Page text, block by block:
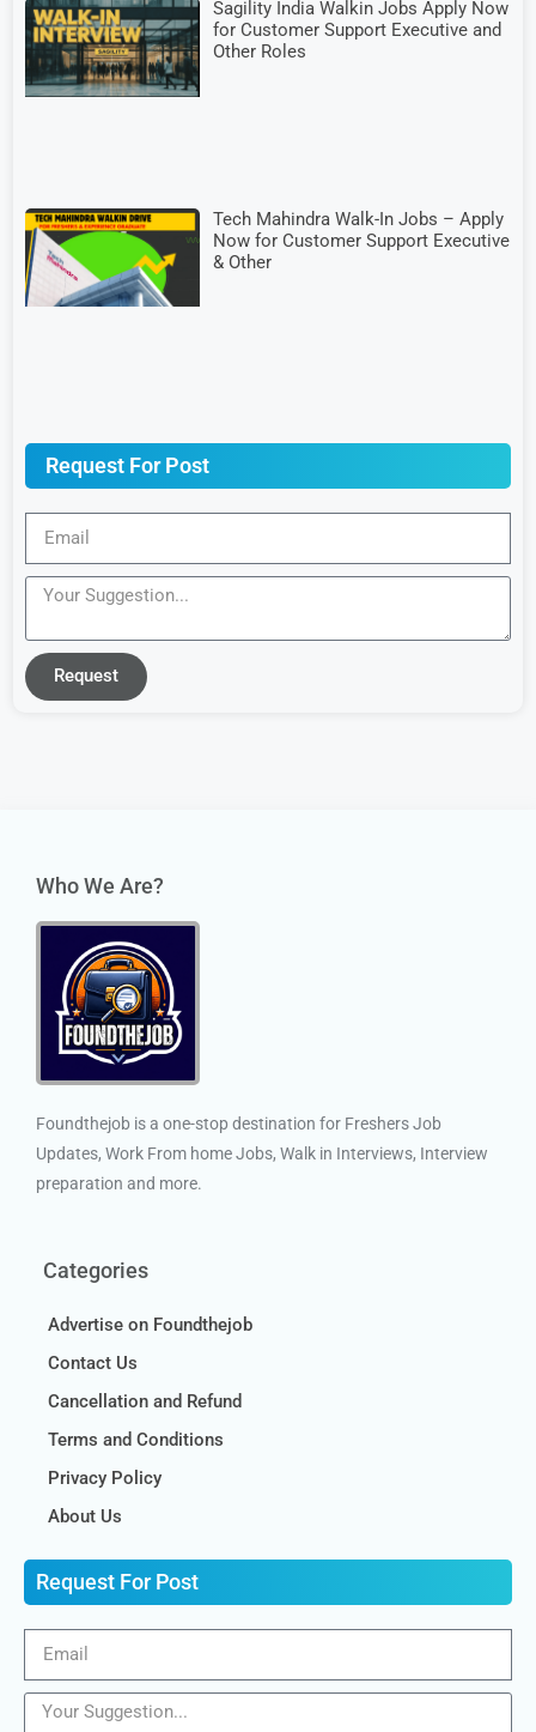
Sagility India Walkin Jobs Apply Now
for Customer Support Executive and
Other Roles
Tech Mahindra Walk-In Jobs – Apply
Now for Customer Support Executive
& Other
Request For Post
Request
Who We Are?
Foundthejob is a one-stop destination for Freshers Job
Updates, Work From home Jobs, Walk in Interviews, Interview
preparation and more.
Categories
Advertise on Foundthejob
Contact Us
Cancellation and Refund
Terms and Conditions
Privacy Policy
About Us
Request For Post